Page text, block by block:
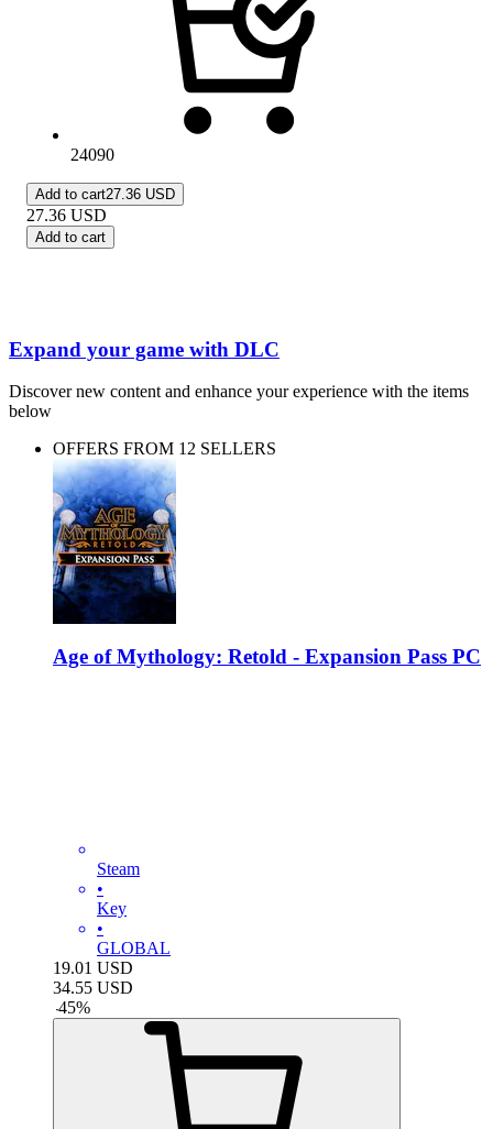
24090
Add to cart27.36 USD
27.36 USD
Add to cart
Expand your game with DLC
Discover new content and enhance your experience with the items
below
OFFERS FROM 12 SELLERS
Age of Mythology: Retold - Expansion Pass PC
Steam
•
Key
•
GLOBAL
19.01 USD
34.55 USD
-45%